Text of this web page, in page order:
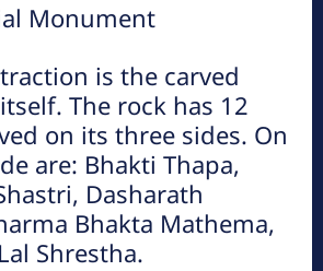
४.५ कि.मि. पश्चिम)
जनजीविकाका लागि इतिहासको विभिन्न कालखण्डमा
प्रतिक स्वरुप बाह्र जना सहिदका आकृति एउटै
जनस्तरबाट...
Monument
is the carved
The rock has 12
on its three sides. On
are: Bhakti Thapa,
Dasharath
Bhakta Mathema,
Shrestha.